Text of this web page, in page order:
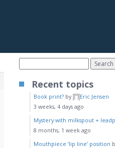
Recent topics
Book print? by
Eric Jensen
3 weeks, 4 days ago
Mystery with milkspout +
8 months, 1 week ago
Mouthpiece ‘lip line’ position